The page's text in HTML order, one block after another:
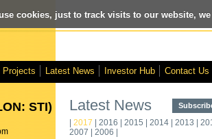
cookies, just to track visits to our website,
Projects Latest News Investor Hub Contact Us
STI) Latest News
| 2017 | 2016 | 2015 | 2014 | 2013 |
2007 | 2006 |